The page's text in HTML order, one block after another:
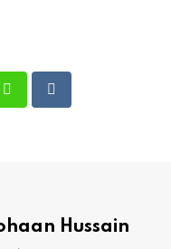
WhatsappReddit
Hussain